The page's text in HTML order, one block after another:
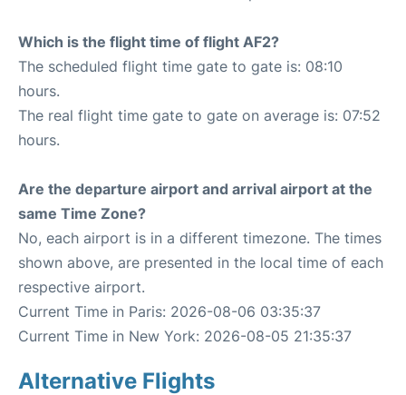
Which is the flight time of flight AF2?
The scheduled flight time gate to gate is: 08:10
hours.
The real flight time gate to gate on average is: 07:52
hours.
Are the departure airport and arrival airport at the
same Time Zone?
No, each airport is in a different timezone. The times
shown above, are presented in the local time of each
respective airport.
Current Time in Paris: 2026-08-06 03:35:37
Current Time in New York: 2026-08-05 21:35:37
Alternative Flights